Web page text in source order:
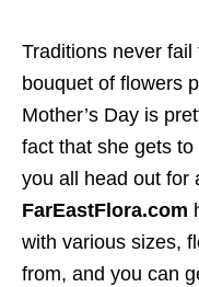
Traditions never
bouquet of flowers
Mother’s Day is
fact that she gets
you all head out for
FarEastFlora.com
with various sizes,
from, and you can